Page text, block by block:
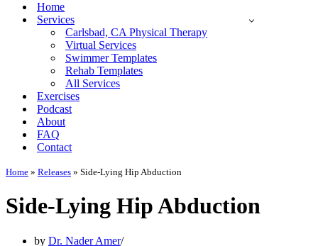
Home
Services
Carlsbad, CA Physical Therapy
Virtual Services
Swimmer Templates
Rehab Templates
All Services
Exercises
Podcast
About
FAQ
Contact
Home » Releases » Side-Lying Hip Abduction
Side-Lying Hip Abduction
by Dr. Nader Amer